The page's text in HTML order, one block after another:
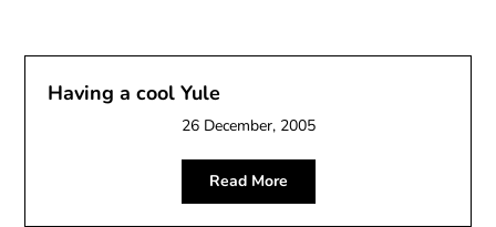
Having a cool Yule
26 December, 2005
Read More